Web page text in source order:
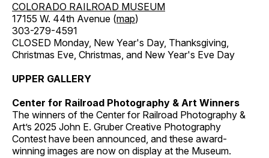
COLORADO RAILROAD MUSEUM
17155 W. 44th Avenue (map)
303-279-4591
CLOSED Monday, New Year's Day, Thanksgiving,
Christmas Eve, Christmas, and New Year's Eve Day
UPPER GALLERY
Center for Railroad Photography & Art Winners
The winners of the Center for Railroad Photography &
Art’s 2025 John E. Gruber Creative Photography
Contest have been announced, and these award-
winning images are now on display at the Museum.